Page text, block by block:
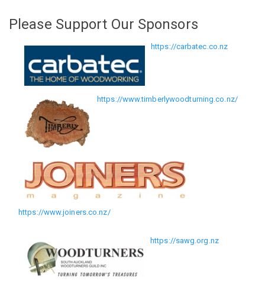
Please Support Our Sponsors
https://carbatec.co.nz
https://www.timberlywoodturning.co.nz/
https://www.joiners.co.nz/
https://sawg.org.nz